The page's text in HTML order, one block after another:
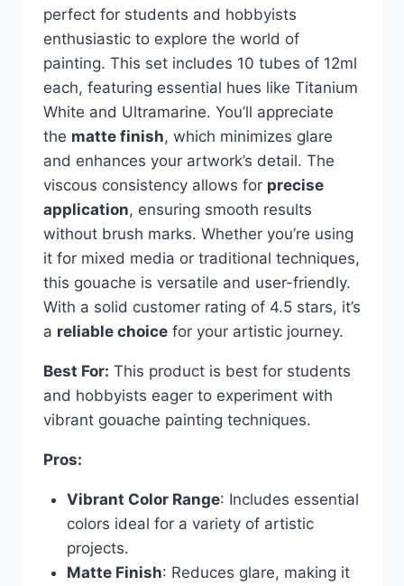
perfect for students and hobbyists
enthusiastic to explore the world of
painting. This set includes 10 tubes of 12ml
each, featuring essential hues like Titanium
White and Ultramarine. You’ll appreciate
the matte finish, which minimizes glare
and enhances your artwork’s detail. The
viscous consistency allows for precise
application, ensuring smooth results
without brush marks. Whether you’re using
it for mixed media or traditional techniques,
this gouache is versatile and user-friendly.
With a solid customer rating of 4.5 stars, it’s
a reliable choice for your artistic journey.
Best For: This product is best for students
and hobbyists eager to experiment with
vibrant gouache painting techniques.
Pros:
Vibrant Color Range: Includes essential
colors ideal for a variety of artistic
projects.
Matte Finish: Reduces glare, making it